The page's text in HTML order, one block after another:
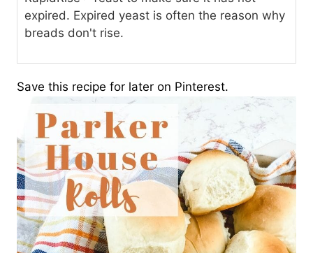
expired. Expired yeast is often the reason why
breads don't rise.
Save this recipe for later on Pinterest.